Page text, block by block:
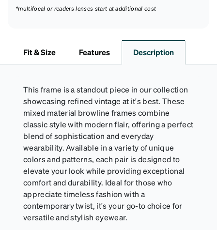
*multifocal or readers lenses start at additional cost
Fit & Size Features Description
This frame is a standout piece in our collection
showcasing refined vintage at it's best. These
mixed material browline frames combine
classic style with modern flair, offering a perfect
blend of sophistication and everyday
wearability. Available in a variety of unique
colors and patterns, each pair is designed to
elevate your look while providing exceptional
comfort and durability. Ideal for those who
appreciate timeless fashion with a
contemporary twist, it's your go-to choice for
versatile and stylish eyewear.